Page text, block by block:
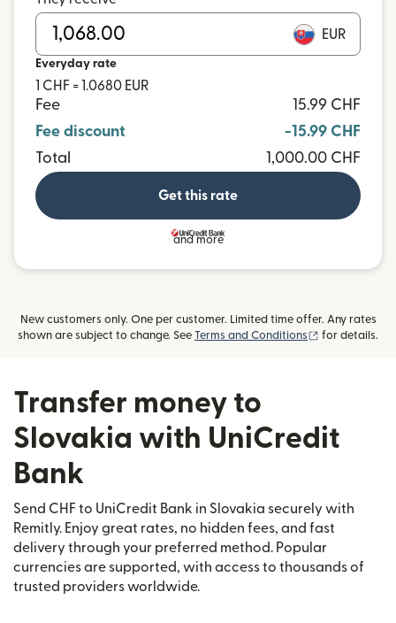
EUR
Everyday rate
1 CHF = 1.0680 EUR
Fee
15.99 CHF
Fee discount
-15.99 CHF
Total
1,000.00 CHF
Get this rate
and more
New customers only. One per customer. Limited time offer. Any rates
shown are subject to change. See Terms and Conditions (opens in new
for details.
Transfer money to
Slovakia with UniCredit
Bank
Send CHF to UniCredit Bank in Slovakia securely with
Remitly. Enjoy great rates, no hidden fees, and fast
delivery through your preferred method. Popular
currencies are supported, with access to thousands of
trusted providers worldwide.